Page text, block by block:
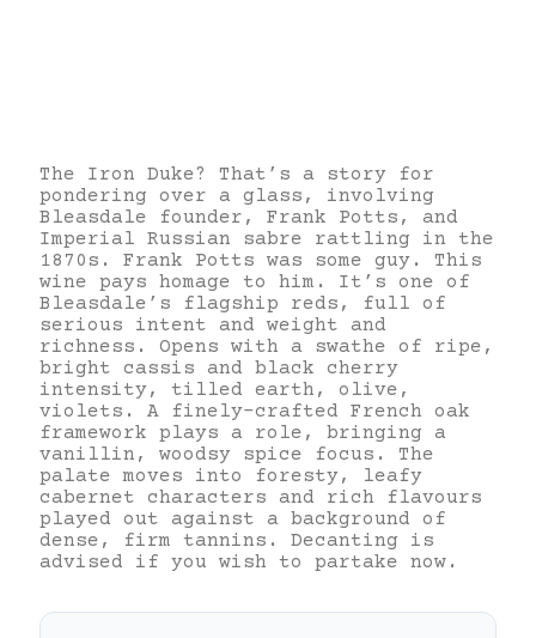
The Iron Duke? That’s a story for
pondering over a glass, involving
Bleasdale founder, Frank Potts, and
Imperial Russian sabre rattling in the
1870s. Frank Potts was some guy. This
wine pays homage to him. It’s one of
Bleasdale’s flagship reds, full of
serious intent and weight and
richness. Opens with a swathe of ripe,
bright cassis and black cherry
intensity, tilled earth, olive,
violets. A finely-crafted French oak
framework plays a role, bringing a
vanillin, woodsy spice focus. The
palate moves into foresty, leafy
cabernet characters and rich flavours
played out against a background of
dense, firm tannins. Decanting is
advised if you wish to partake now.